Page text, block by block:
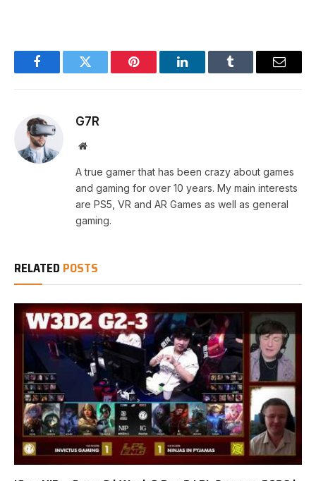
FacebookTwitter Pinterest LinkedInTumblr Email
G7R
Website
A true gamer that has been crazy about games
and gaming for over 10 years. My main interests
are PS5, VR and AR Games as well as general
gaming.
RELATED POSTS